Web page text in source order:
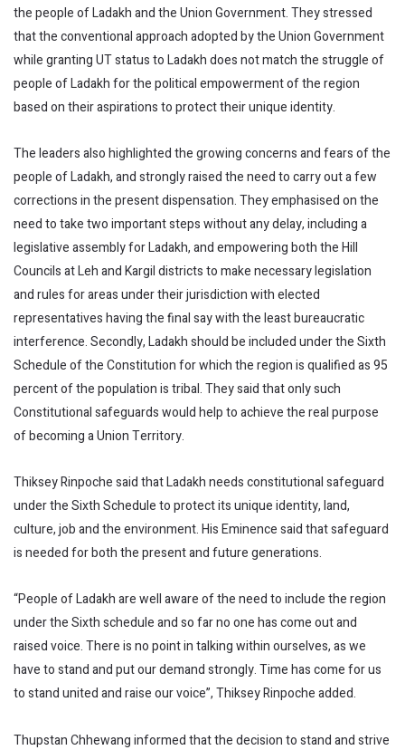
the people of Ladakh and the Union Government. They stressed
that the conventional approach adopted by the Union Government
while granting UT status to Ladakh does not match the struggle of
people of Ladakh for the political empowerment of the region
based on their aspirations to protect their unique identity.
The leaders also highlighted the growing concerns and fears of the
people of Ladakh, and strongly raised the need to carry out a few
corrections in the present dispensation. They emphasised on the
need to take two important steps without any delay, including a
legislative assembly for Ladakh, and empowering both the Hill
Councils at Leh and Kargil districts to make necessary legislation
and rules for areas under their jurisdiction with elected
representatives having the final say with the least bureaucratic
interference. Secondly, Ladakh should be included under the Sixth
Schedule of the Constitution for which the region is qualified as 95
percent of the population is tribal. They said that only such
Constitutional safeguards would help to achieve the real purpose
of becoming a Union Territory.
Thiksey Rinpoche said that Ladakh needs constitutional safeguard
under the Sixth Schedule to protect its unique identity, land,
culture, job and the environment. His Eminence said that safeguard
is needed for both the present and future generations.
“People of Ladakh are well aware of the need to include the region
under the Sixth schedule and so far no one has come out and
raised voice. There is no point in talking within ourselves, as we
have to stand and put our demand strongly. Time has come for us
to stand united and raise our voice”, Thiksey Rinpoche added.
Thupstan Chhewang informed that the decision to stand and strive